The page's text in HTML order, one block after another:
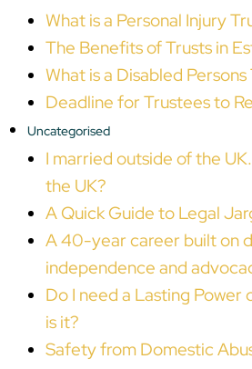
What is a Personal Injury
The Benefits of Trusts in
What is a Disabled Persons
Deadline for Trustees to
Uncategorised
I married outside of the
the UK?
A Quick Guide to Legal
A 40-year career built on
independence and
Do I need a Lasting
is it?
Safety from Domestic